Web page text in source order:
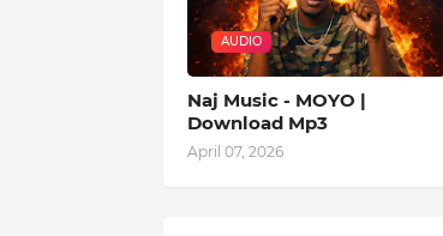
AUDIO
Naj Music - MOYO |
Download Mp3
April 07, 2026